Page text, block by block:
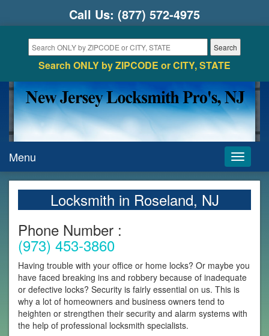
Call Us: (877) 572-4975
Search ONLY by ZIPCODE or CITY, STATE
Toggle
Menu
Locksmith in Roseland, NJ
Phone Number :
(973) 453-3860
Having trouble with your office or home locks? Or maybe you
have faced breaking ins and robbery because of inadequate
or defective locks? Security is fairly essential on us. This is
why a lot of homeowners and business owners tend to
heighten or strengthen their security and alarm systems with
the help of professional locksmith specialists.